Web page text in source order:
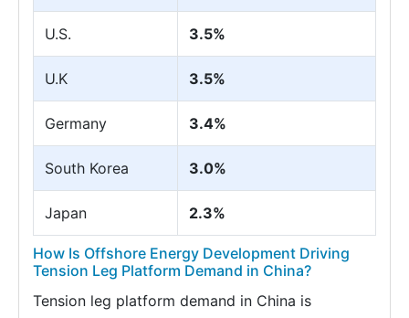
U.S. 3.5%
U.K 3.5%
Germany 3.4%
South Korea 3.0%
Japan 2.3%
How Is Offshore Energy Development Driving
Tension Leg Platform Demand in China?
Tension leg platform demand in China is